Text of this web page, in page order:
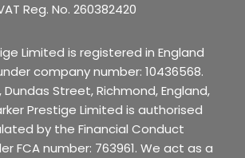
Reg. No. 260382420
Limited is registered in England
company number: 10436568.
Dundas Street, Richmond, England,
Prestige Limited is authorised
by the Financial Conduct
FCA number: 763961. We act as a